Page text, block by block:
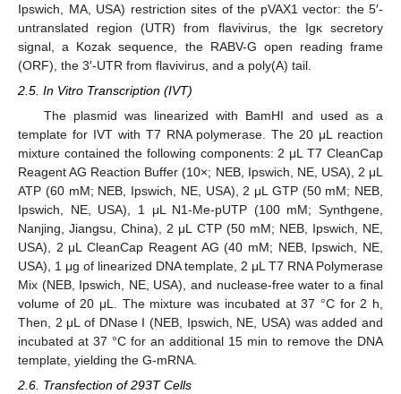
Ipswich, MA, USA) restriction sites of the pVAX1 vector: the 5′-
untranslated region (UTR) from flavivirus, the Igκ secretory
signal, a Kozak sequence, the RABV-G open reading frame
(ORF), the 3′-UTR from flavivirus, and a poly(A) tail.
2.5. In Vitro Transcription (IVT)
The plasmid was linearized with BamHI and used as a
template for IVT with T7 RNA polymerase. The 20 μL reaction
mixture contained the following components: 2 μL T7 CleanCap
Reagent AG Reaction Buffer (10×; NEB, Ipswich, NE, USA), 2 μL
ATP (60 mM; NEB, Ipswich, NE, USA), 2 μL GTP (50 mM; NEB,
Ipswich, NE, USA), 1 μL N1-Me-pUTP (100 mM; Synthgene,
Nanjing, Jiangsu, China), 2 μL CTP (50 mM; NEB, Ipswich, NE,
USA), 2 μL CleanCap Reagent AG (40 mM; NEB, Ipswich, NE,
USA), 1 μg of linearized DNA template, 2 μL T7 RNA Polymerase
Mix (NEB, Ipswich, NE, USA), and nuclease-free water to a final
volume of 20 μL. The mixture was incubated at 37 °C for 2 h,
Then, 2 μL of DNase I (NEB, Ipswich, NE, USA) was added and
incubated at 37 °C for an additional 15 min to remove the DNA
template, yielding the G-mRNA.
2.6. Transfection of 293T Cells